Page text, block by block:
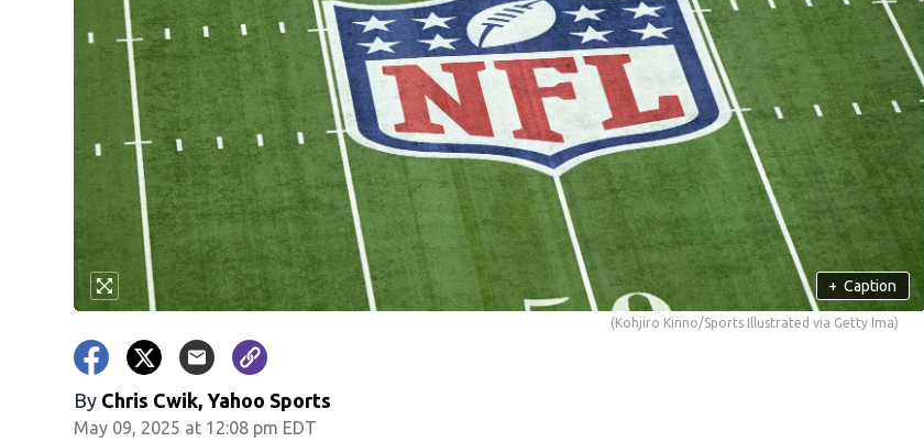
+ Caption
(Kohjiro Kinno/Sports Illustrated via Getty Ima)
By Chris Cwik, Yahoo Sports
May 09, 2025 at 12:08 pm EDT